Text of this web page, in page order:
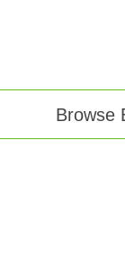
Browse